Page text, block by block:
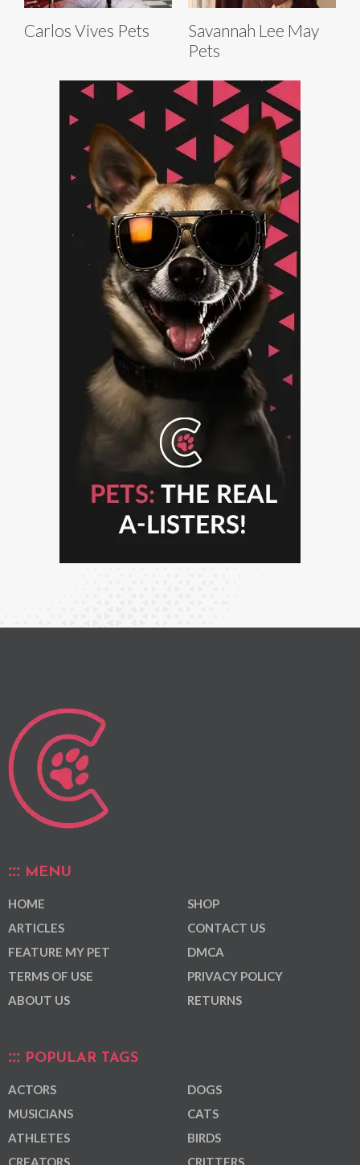
Carlos Vives Pets
Savannah Lee May
Pets
MENU
HOME
ARTICLES
FEATURE MY PET
TERMS OF USE
ABOUT US
SHOP
CONTACT US
DMCA
PRIVACY POLICY
RETURNS
POPULAR TAGS
ACTORS
MUSICIANS
ATHLETES
CREATORS
DOGS
CATS
BIRDS
CRITTERS